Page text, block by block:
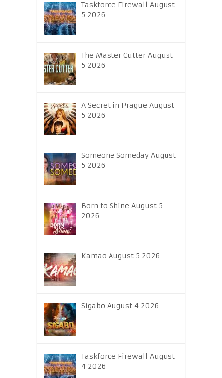
Taskforce Firewall August
5 2026
The Master Cutter August
5 2026
A Secret in Prague August
5 2026
Someone Someday August
5 2026
Born to Shine August 5
2026
Kamao August 5 2026
Sigabo August 4 2026
Taskforce Firewall August
4 2026